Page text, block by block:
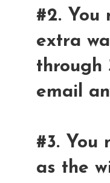
#2. You
extra
through
email
#3. You
as the